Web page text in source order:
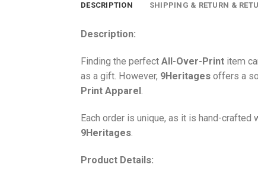
DESCRIPTION SHIPPING & RETURN &
Description:
Finding the perfect All-Over-Print item
as a gift. However, 9Heritages offers a
Print Apparel .
Each order is unique, as it is hand-
9Heritages.
Product Details: